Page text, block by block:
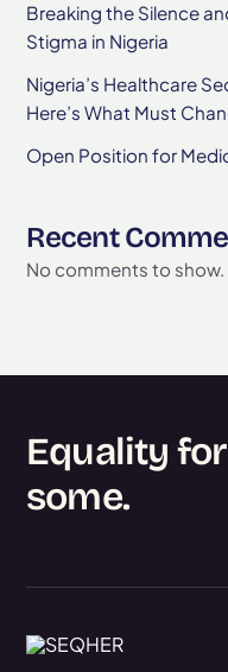
Breaking the Silence
Stigma in Nigeria
Nigeria’s Healthcare
Here’s What Must
Open Position for
Recent
No comments to show.
Equality
some.